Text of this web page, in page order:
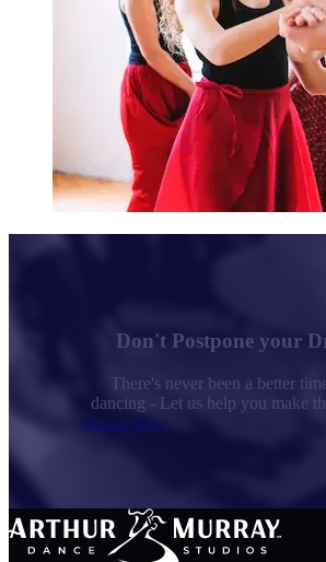
Don't Postpone your
There's never been a better
dancing - Let us help you make
Dance Now